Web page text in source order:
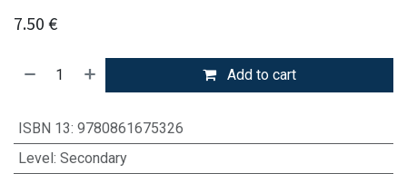
7.50 €
Add to cart
ISBN 13: 9780861675326
Level: Secondary